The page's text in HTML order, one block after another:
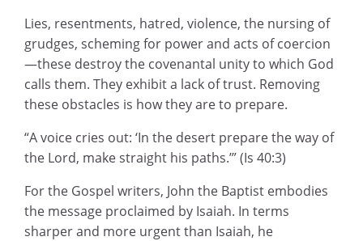
Lies, resentments, hatred, violence, the nursing of
grudges, scheming for power and acts of coercion
—these destroy the covenantal unity to which God
calls them. They exhibit a lack of trust. Removing
these obstacles is how they are to prepare.
“A voice cries out: ‘In the desert prepare the way of
the Lord, make straight his paths.’” (Is 40:3)
For the Gospel writers, John the Baptist embodies
the message proclaimed by Isaiah. In terms
sharper and more urgent than Isaiah, he